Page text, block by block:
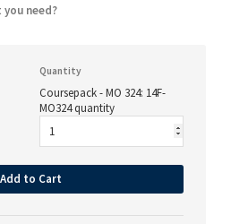
need?
Quantity
Coursepack - MO 324: 14F-
MO324 quantity
Add to Cart